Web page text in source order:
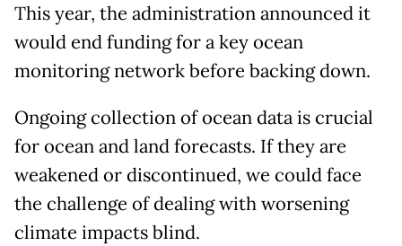
This year, the administration announced it
would end funding for a key ocean
monitoring network before backing down.
Ongoing collection of ocean data is crucial
for ocean and land forecasts. If they are
weakened or discontinued, we could face
the challenge of dealing with worsening
climate impacts blind.